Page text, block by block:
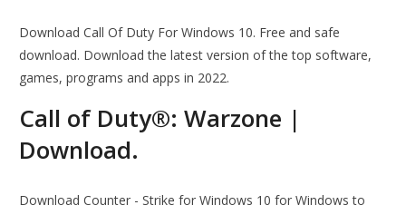
Download Call Of Duty For Windows 10. Free and safe
download. Download the latest version of the top software,
games, programs and apps in 2022.
Call of Duty®: Warzone |
Download.
Download Counter - Strike for Windows 10 for Windows to